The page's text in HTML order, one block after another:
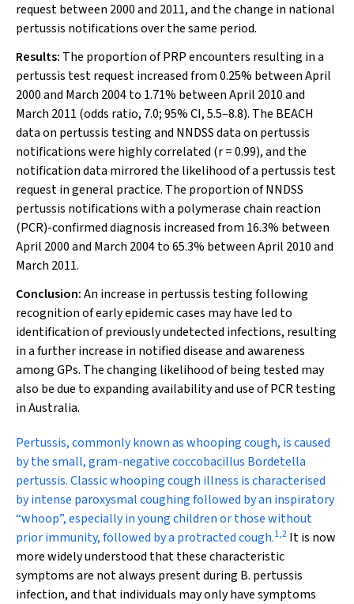
request between 2000 and 2011, and the change in national
pertussis notifications over the same period.
Results: The proportion of PRP encounters resulting in a
pertussis test request increased from 0.25% between April
2000 and March 2004 to 1.71% between April 2010 and
March 2011 (odds ratio, 7.0; 95% CI, 5.5–8.8). The BEACH
data on pertussis testing and NNDSS data on pertussis
notifications were highly correlated (r= 0.99), and the
notification data mirrored the likelihood of a pertussis test
request in general practice. The proportion of NNDSS
pertussis notifications with a polymerase chain reaction
(PCR)-confirmed diagnosis increased from 16.3% between
April 2000 and March 2004 to 65.3% between April 2010 and
March 2011.
Conclusion:An increase in pertussis testing following
recognition of early epidemic cases may have led to
identification of previously undetected infections, resulting
in a further increase in notified disease and awareness
among GPs. The changing likelihood of being tested may
also be due to expanding availability and use of PCR testing
in Australia.
Pertussis, commonly known as whooping cough, is caused
by the small, gram-negative coccobacillus Bordetella
pertussis. Classic whooping cough illness is characterised
by intense paroxysmal coughing followed by an inspiratory
“whoop”, especially in young children or those without
prior immunity, followed by a protracted cough.1,2 It is now
more widely understood that these characteristic
symptoms are not always present during B. pertussis
infection, and that individuals may only have symptoms